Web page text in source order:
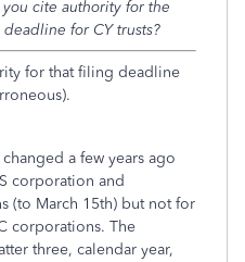
you cite authority for the
for CY trusts?
for that filing deadline
a few years ago
corporation and
(to March 15th) but not for
corporations. The
three, calendar year,